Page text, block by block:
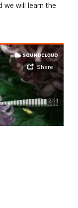
we will learn the